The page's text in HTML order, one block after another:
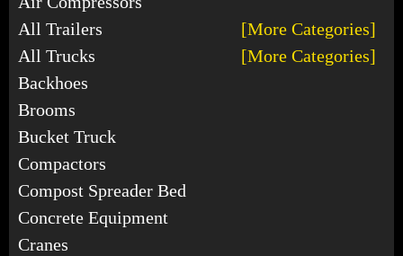
All Trailers
[More Categories]
All Trucks
[More Categories]
Backhoes
Brooms
Bucket Truck
Compactors
Compost Spreader Bed
Concrete Equipment
Cranes